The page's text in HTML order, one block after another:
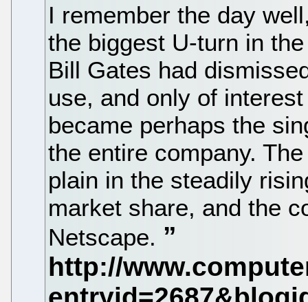
I remember the day
the biggest U-turn in
Bill Gates had
use, and only of
became perhaps the
the entire company.
plain in the steadily
market share, and the
Netscape.